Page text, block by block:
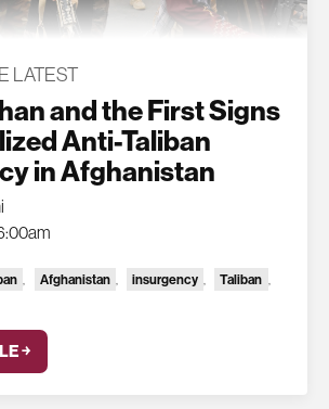
LATEST
and the First Signs
Anti-Taliban
in Afghanistan
, Afghanistan , insurgency , Taliban ,
￫